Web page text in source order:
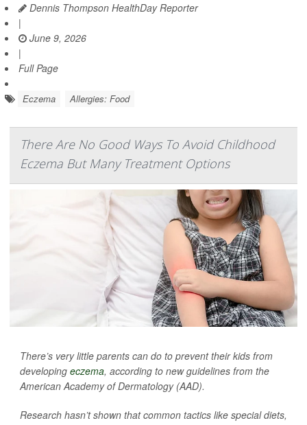
Dennis Thompson HealthDay Reporter
|
June 9, 2026
|
Full Page
Eczema Allergies: Food
There Are No Good Ways To Avoid Childhood
Eczema But Many Treatment Options
There’s very little parents can do to prevent their kids from
developing eczema, according to new guidelines from the
American Academy of Dermatology (AAD).
Research hasn’t shown that common tactics like special diets,